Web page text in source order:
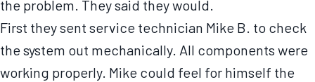
the problem. They said they would.
First they sent service technician Mike B. to check
the system out mechanically. All components were
working properly. Mike could feel for himself the